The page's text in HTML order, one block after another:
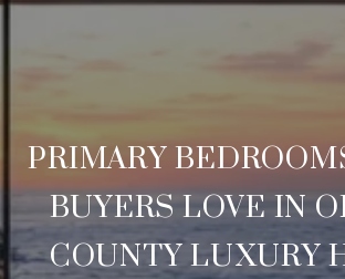
PRIMARY
BUYERS LOVE IN
COUNTY LUXURY